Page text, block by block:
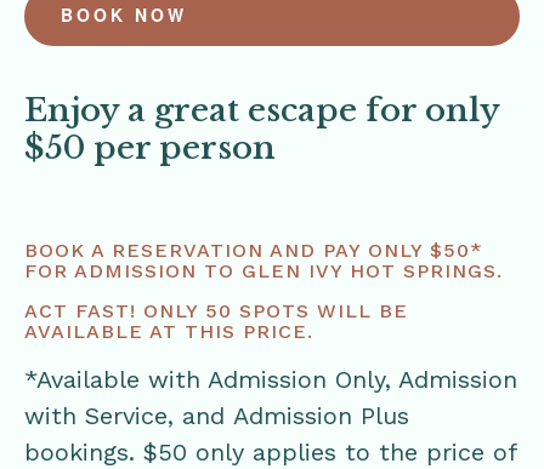
BOOK NOW
Enjoy a great escape for only
$50 per person
BOOK A RESERVATION AND PAY ONLY $50*
FOR ADMISSION TO GLEN IVY HOT SPRINGS.
ACT FAST! ONLY 50 SPOTS WILL BE
AVAILABLE AT THIS PRICE.
*Available with Admission Only, Admission
with Service, and Admission Plus
bookings. $50 only applies to the price of